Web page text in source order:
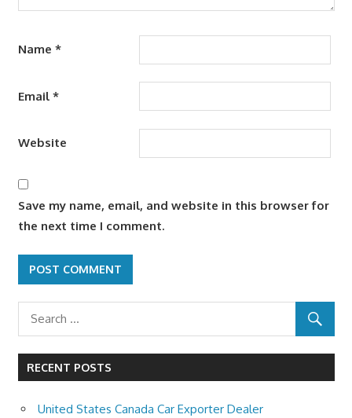
Name *
Email *
Website
Save my name, email, and website in this browser for
the next time I comment.
RECENT POSTS
United States Canada Car Exporter Dealer